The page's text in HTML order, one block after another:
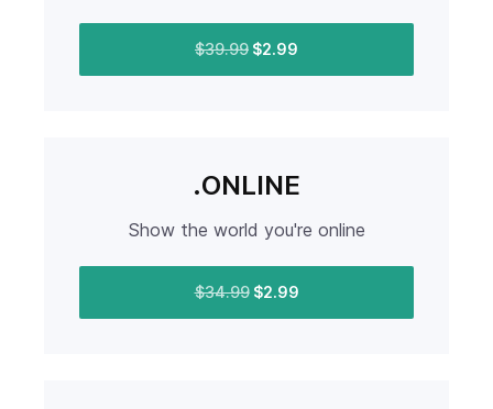
$39.99 $2.99
.ONLINE
Show the world you're online
$34.99$2.99